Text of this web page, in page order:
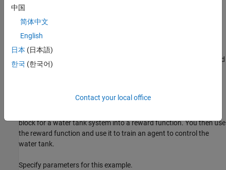
Introduction
You can use the
function for reinforcement learning, starting from performance
constraints specified in a Simulink Design Optimization model
verification block. The resulting reward signal is a sum of weighted
penalties on constraint violations by the current state of the
In this example, you will convert the cost and constraint
block for a water tank system into a reward function. You then use
the reward function and use it to train an agent to control the
water tank.
Specify parameters for this example.
中国
简体中文
English
日本 (日本語)
한국 (한국어)
Contact your local office